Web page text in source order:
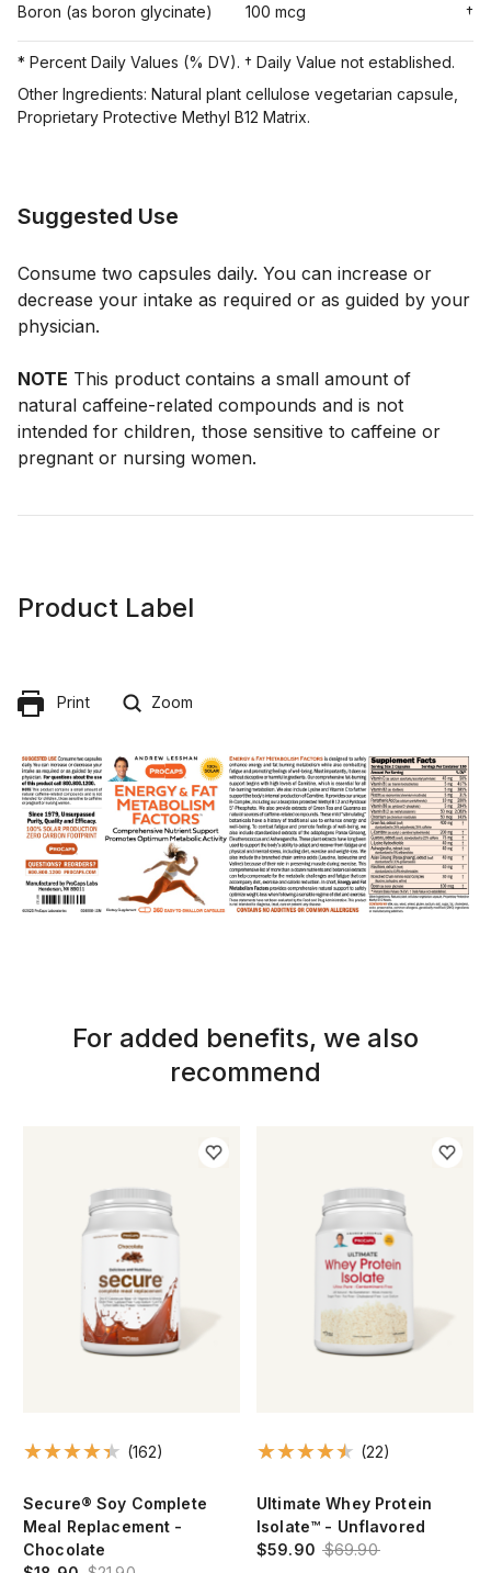
Boron (as boron glycinate) 100 mcg †
* Percent Daily Values (% DV). † Daily Value not established.
Other Ingredients: Natural plant cellulose vegetarian capsule,
Proprietary Protective Methyl B12 Matrix.
Suggested Use
Consume two capsules daily. You can increase or
decrease your intake as required or as guided by your
physician.
NOTE This product contains a small amount of
natural caffeine-related compounds and is not
intended for children, those sensitive to caffeine or
pregnant or nursing women.
Product Label
Print Zoom
For added benefits, we also
recommend
(162)
Secure® Soy Complete
Meal Replacement -
Chocolate
(22)
Ultimate Whey Protein
Isolate™ - Unflavored
$59.90 $69.90